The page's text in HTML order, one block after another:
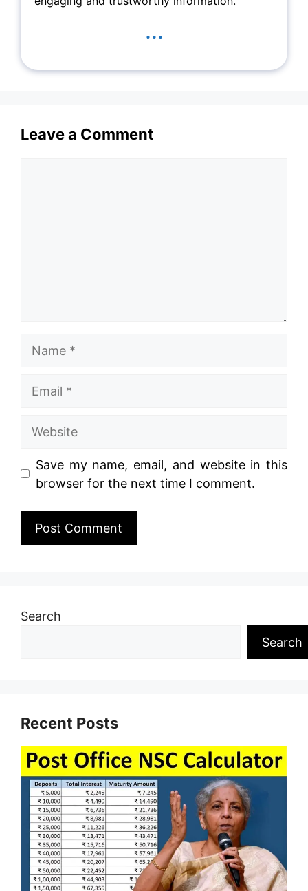
...
Leave a Comment
Website
Save my name, email, and website in this
browser for the next time I comment.
Search
Search
Recent Posts